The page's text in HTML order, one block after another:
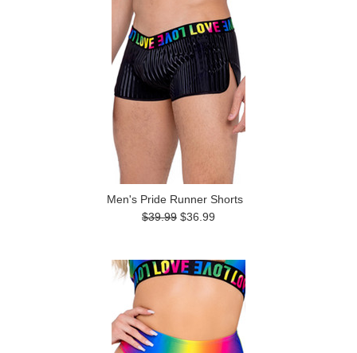
Men's Pride Runner Shorts
$39.99 $36.99